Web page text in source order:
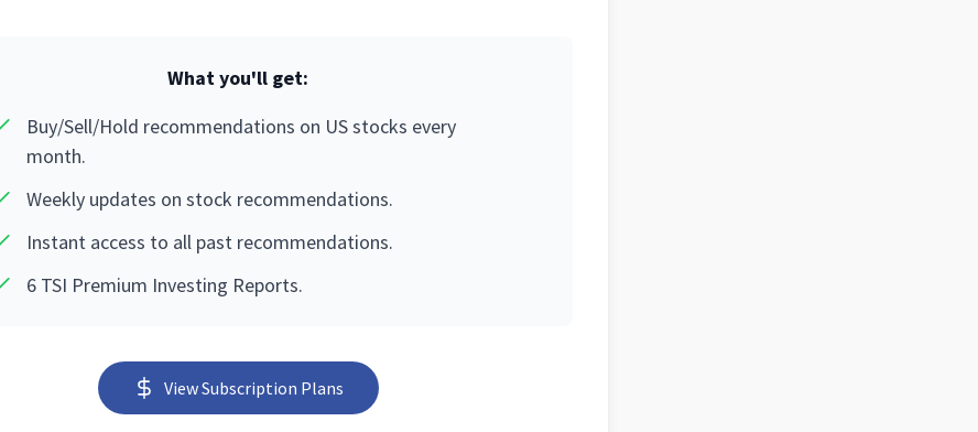
What you'll get:
Buy/Sell/Hold recommendations on US stocks every
month.
Weekly updates on stock recommendations.
Instant access to all past recommendations.
6 TSI Premium Investing Reports.
View Subscription Plans